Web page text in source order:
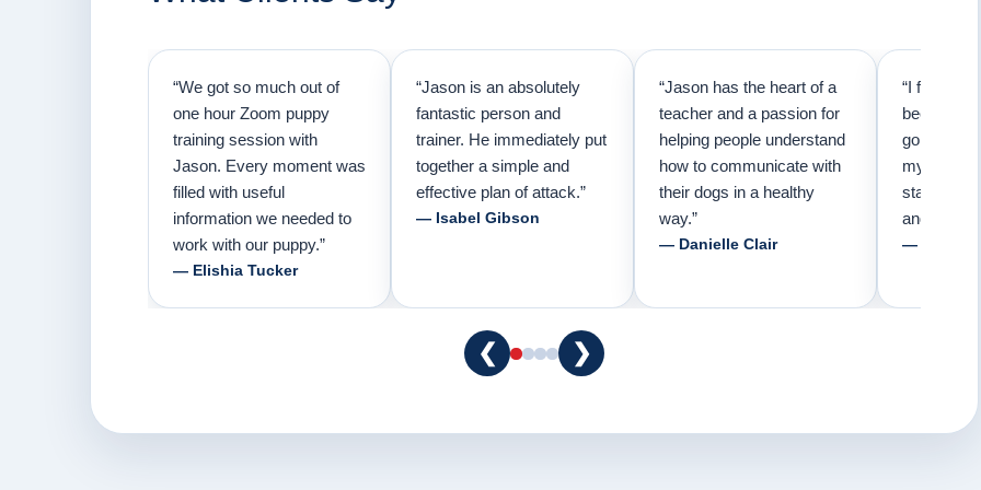
“We got so much out of
one hour Zoom puppy
training session with
Jason. Every moment was
filled with useful
information we needed to
work with our puppy.”
— Elishia Tucker
“Jason is an absolutely
fantastic person and
trainer. He immediately put
together a simple and
effective plan of attack.”
— Isabel Gibson
“Jason has the heart of a
teacher and a passion for
helping people understand
how to communicate with
their dogs in a healthy
way.”
— Danielle Clair
“I first
because I
going to
my pup.
started
and am
— Tiffani
❮ ❯